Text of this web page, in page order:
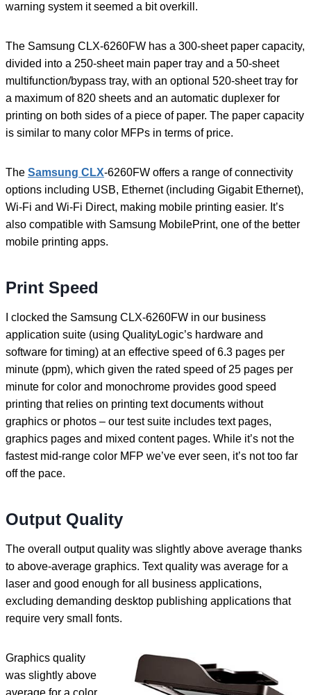
warning system it seemed a bit overkill.
The Samsung CLX-6260FW has a 300-sheet paper capacity,
divided into a 250-sheet main paper tray and a 50-sheet
multifunction/bypass tray, with an optional 520-sheet tray for
a maximum of 820 sheets and an automatic duplexer for
printing on both sides of a piece of paper. The paper capacity
is similar to many color MFPs in terms of price.
The Samsung CLX-6260FW offers a range of connectivity
options including USB, Ethernet (including Gigabit Ethernet),
Wi-Fi and Wi-Fi Direct, making mobile printing easier. It’s
also compatible with Samsung MobilePrint, one of the better
mobile printing apps.
Print Speed
I clocked the Samsung CLX-6260FW in our business
application suite (using QualityLogic’s hardware and
software for timing) at an effective speed of 6.3 pages per
minute (ppm), which given the rated speed of 25 pages per
minute for color and monochrome provides good speed
printing that relies on printing text documents without
graphics or photos – our test suite includes text pages,
graphics pages and mixed content pages. While it’s not the
fastest mid-range color MFP we’ve ever seen, it’s not too far
off the pace.
Output Quality
The overall output quality was slightly above average thanks
to above-average graphics. Text quality was average for a
laser and good enough for all business applications,
excluding demanding desktop publishing applications that
require very small fonts.
Graphics quality
was slightly above